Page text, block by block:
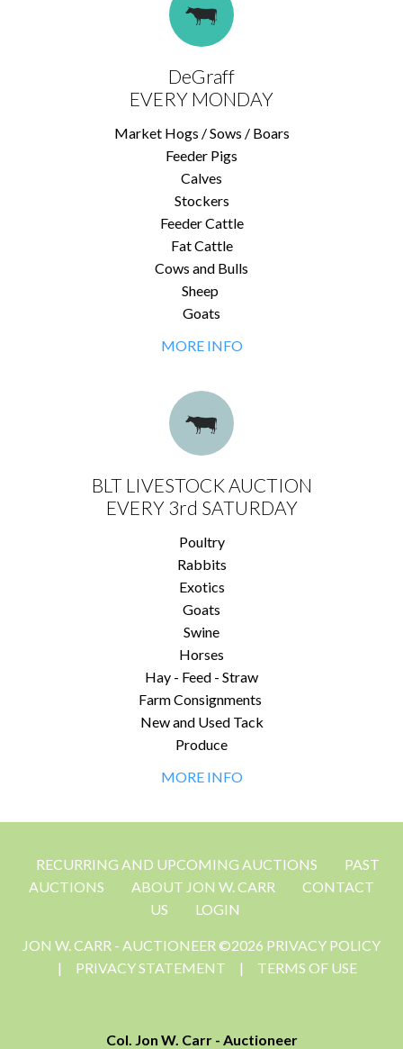
DeGraff
EVERY MONDAY
Market Hogs / Sows / Boars
Feeder Pigs
Calves
Stockers
Feeder Cattle
Fat Cattle
Cows and Bulls
Sheep
Goats
MORE INFO
BLT LIVESTOCK AUCTION
EVERY 3rd SATURDAY
Poultry
Rabbits
Exotics
Goats
Swine
Horses
Hay - Feed - Straw
Farm Consignments
New and Used Tack
Produce
MORE INFO
RECURRING AND UPCOMING AUCTIONS
PAST
AUCTIONS
ABOUT JON W. CARR
CONTACT
US
LOGIN
JON W. CARR - AUCTIONEER ©2026 PRIVACY POLICY
|
PRIVACY STATEMENT | TERMS OF USE
Col. Jon W. Carr - Auctioneer